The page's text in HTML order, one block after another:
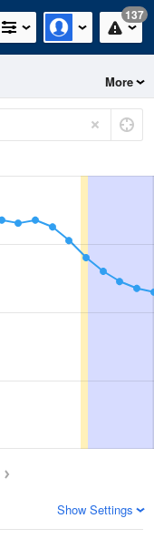
137
More
Show Settings